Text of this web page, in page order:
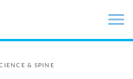
& SPINE